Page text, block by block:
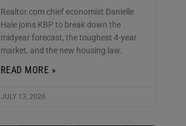
Realtor.com chief economist Danielle
Hale joins KBP to break down the
midyear forecast, the toughest 4-year
market, and the new housing law.
READ MORE »
JULY 13, 2026